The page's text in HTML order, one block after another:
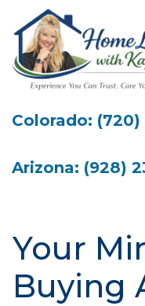
Colorado: (720)
Arizona: (928)
Your
Buying